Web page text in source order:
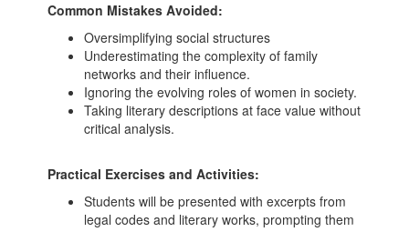
Common Mistakes Avoided:
Oversimplifying social structures
Underestimating the complexity of family
networks and their influence.
Ignoring the evolving roles of women in society.
Taking literary descriptions at face value without
critical analysis.
Practical Exercises and Activities:
Students will be presented with excerpts from
legal codes and literary works, prompting them